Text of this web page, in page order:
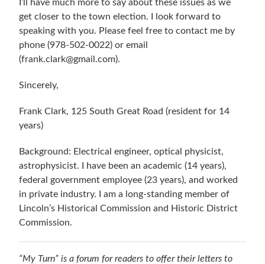
I’ll have much more to say about these issues as we
get closer to the town election. I look forward to
speaking with you. Please feel free to contact me by
phone (978-502-0022) or email
(frank.clark@gmail.com).
Sincerely,
Frank Clark, 125 South Great Road (resident for 14
years)
Background: Electrical engineer, optical physicist,
astrophysicist. I have been an academic (14 years),
federal government employee (23 years), and worked
in private industry. I am a long-standing member of
Lincoln’s Historical Commission and Historic District
Commission.
“My Turn” is a forum for readers to offer their letters to